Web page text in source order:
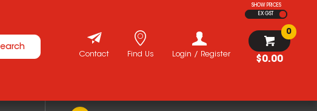
SHOW PRICES
EX GST
$0.00
0
Login / Register
Find Us
Contact